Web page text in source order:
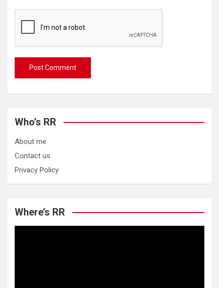
Who’s RR
About me
Contact us
Privacy Policy
Where’s RR